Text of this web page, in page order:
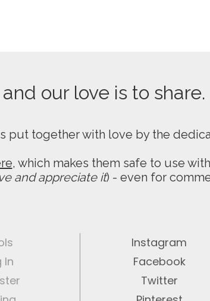
our love is to share.
put together with love by the
, which makes them safe to use
and appreciate it) - even for
In
Instagram
Facebook
Twitter